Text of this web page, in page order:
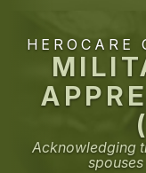
HEROCARE
Acknowledging